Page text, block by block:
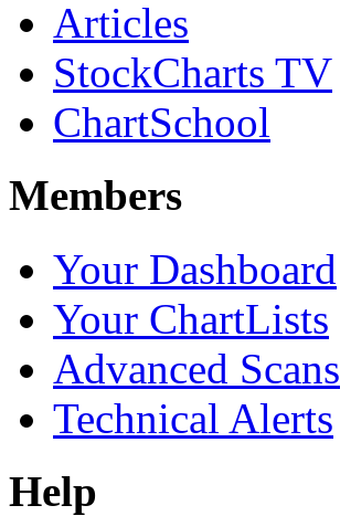
Articles
StockCharts TV
ChartSchool
Members
Your Dashboard
Your ChartLists
Advanced Scans
Technical Alerts
Help